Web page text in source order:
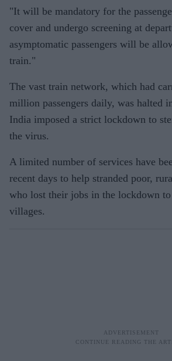
"It will be mandatory for the
cover and undergo screening at
asymptomatic passengers will be
train."
The vast train network, which had
million passengers daily, was halted
India imposed a strict lockdown to
the virus.
A limited number of services have
recent days to help stranded poor,
who lost their jobs in the lockdown
villages.